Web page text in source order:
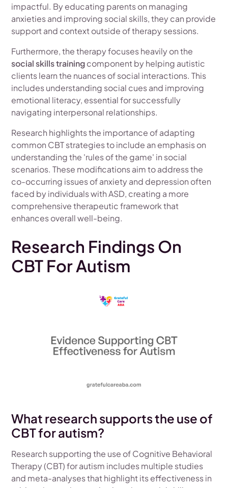
impactful. By educating parents on managing
anxieties and improving social skills, they can provide
support and context outside of therapy sessions.
Furthermore, the therapy focuses heavily on the
social skills trainingcomponent by helping autistic
clients learn the nuances of social interactions. This
includes understanding social cues and improving
emotional literacy, essential for successfully
navigating interpersonal relationships.
Research highlights the importance of adapting
common CBT strategies to include an emphasis on
understanding the 'rules of the game' in social
scenarios. These modifications aim to address the
co-occurring issues of anxiety and depression often
faced by individuals with ASD, creating a more
comprehensive therapeutic framework that
enhances overall well-being.
Research Findings On
CBT For Autism
What research supports the use of
CBT for autism?
Research supporting the use of Cognitive Behavioral
Therapy (CBT) for autism includes multiple studies
and meta-analyses that highlight its effectiveness in